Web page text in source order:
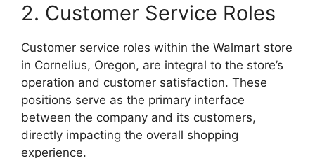
2. Customer Service Roles
Customer service roles within the Walmart store
in Cornelius, Oregon, are integral to the store’s
operation and customer satisfaction. These
positions serve as the primary interface
between the company and its customers,
directly impacting the overall shopping
experience.